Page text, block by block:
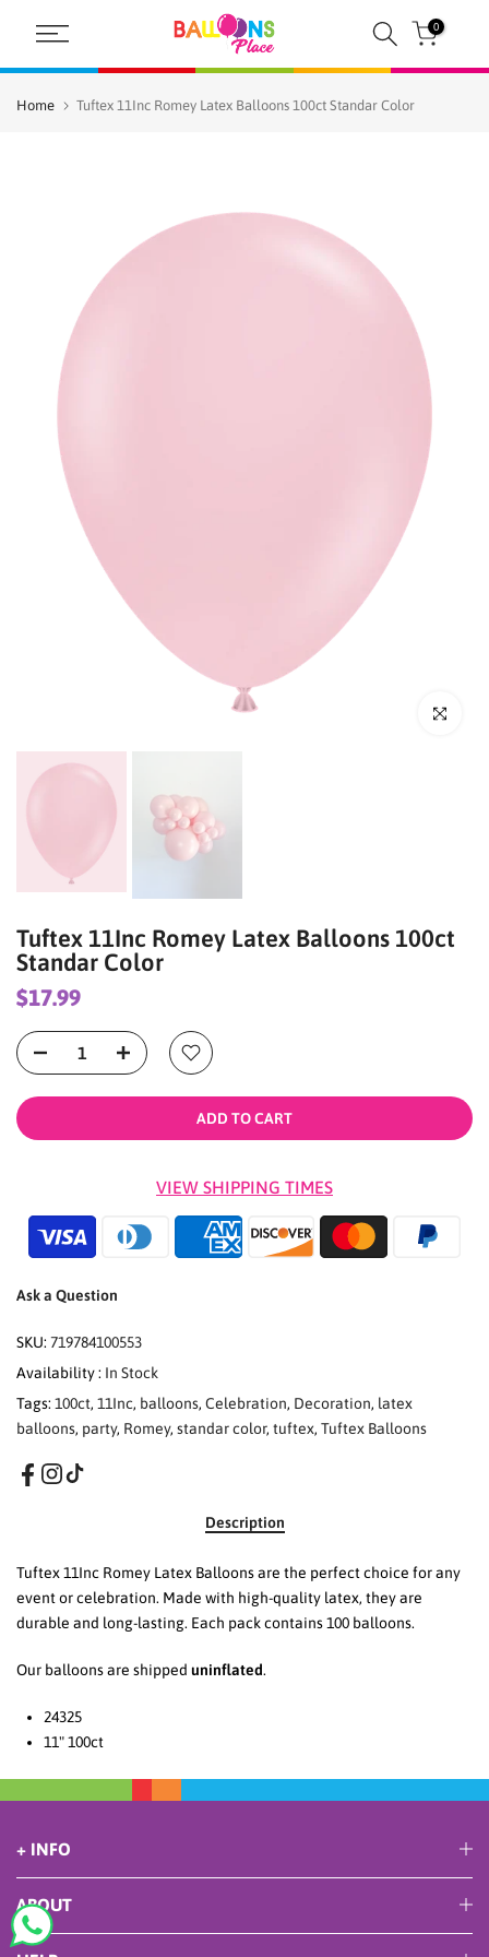
Skip
content
0
Home Tuftex 11Inc Romey Latex Balloons 100ct Standar Color
Click to
Tuftex 11Inc Romey Latex Balloons 100ct
Standar Color
$17.99
ADD TO CART
VIEW SHIPPING TIMES
Ask a Question
SKU: 719784100553
Availability : In Stock
Tags: 100ct, 11Inc, balloons, Celebration, Decoration, latex
balloons, party, Romey, standar color, tuftex, Tuftex Balloons
Description
Tuftex 11Inc Romey Latex Balloons are the perfect choice for any
event or celebration. Made with high-quality latex, they are
durable and long-lasting. Each pack contains 100 balloons.
Our balloons are shipped uninflated.
24325
11" 100ct
+ INFO
ABOUT